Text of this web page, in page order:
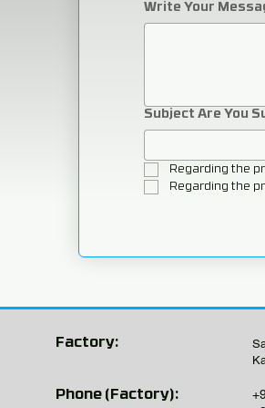
Write Your
Subject Are You
Regarding the
Regarding the
Factory:
Phone (Factory):